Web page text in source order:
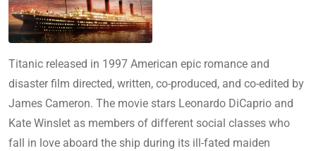
Titanic released in 1997 American epic romance and
disaster film directed, written, co-produced, and co-edited by
James Cameron. The movie stars Leonardo DiCaprio and
Kate Winslet as members of different social classes who
fall in love aboard the ship during its ill-fated maiden